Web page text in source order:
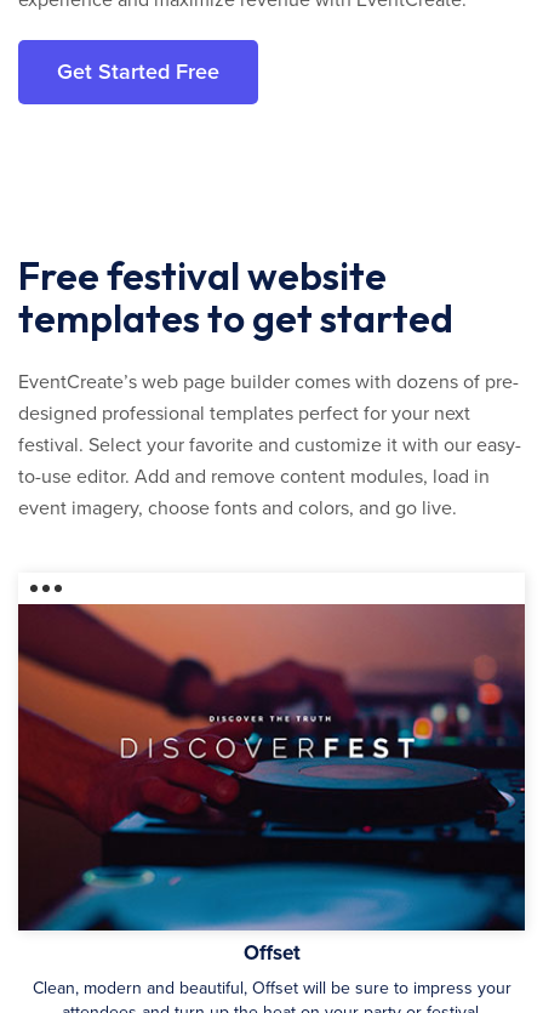
Get Started Free
Free festival website
templates to get started
EventCreate’s web page builder comes with dozens of pre-
designed professional templates perfect for your next
festival. Select your favorite and customize it with our easy-
to-use editor. Add and remove content modules, load in
event imagery, choose fonts and colors, and go live.
Offset
Clean, modern and beautiful, Offset will be sure to impress your